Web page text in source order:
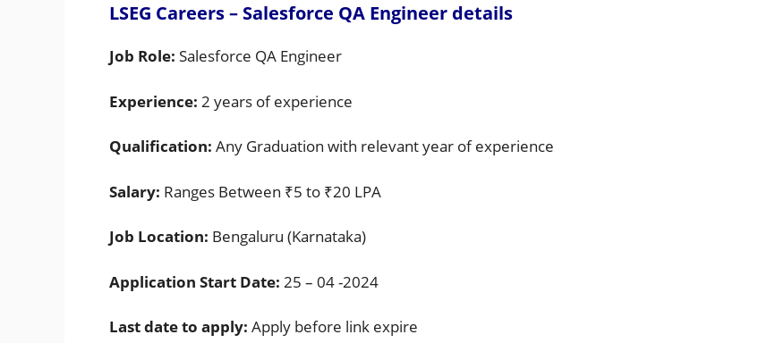
LSEG Careers – Salesforce QA Engineer details
Job Role: Salesforce QA Engineer
Experience: 2 years of experience
Qualification: Any Graduation with relevant year of experience
Salary: Ranges Between ₹5 to ₹20 LPA
Job Location: Bengaluru (Karnataka)
Application Start Date: 25 – 04 -2024
Last date to apply: Apply before link expire